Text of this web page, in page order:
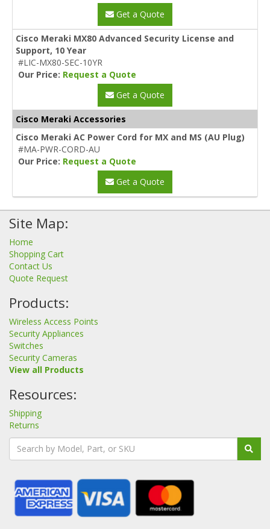
Get a Quote
Cisco Meraki MX80 Advanced Security License and
Support, 10 Year
#LIC-MX80-SEC-10YR
Our Price: Request a Quote
Get a Quote
Cisco Meraki Accessories
Cisco Meraki AC Power Cord for MX and MS (AU Plug)
#MA-PWR-CORD-AU
Our Price: Request a Quote
Get a Quote
Site Map:
Home
Shopping Cart
Contact Us
Quote Request
Products:
Wireless Access Points
Security Appliances
Switches
Security Cameras
View all Products
Resources:
Shipping
Returns